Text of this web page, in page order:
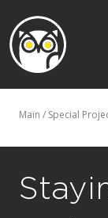
Main / Special